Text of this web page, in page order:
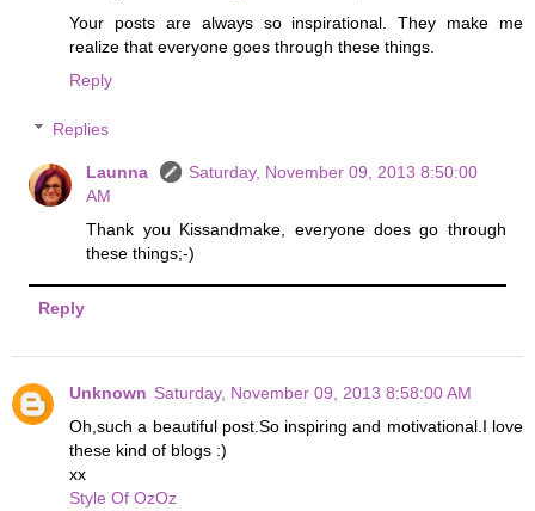
Your posts are always so inspirational. They make me
realize that everyone goes through these things.
Reply
Replies
Launna
Saturday, November 09, 2013 8:50:00
AM
Thank you Kissandmake, everyone does go through
these things;-)
Reply
Unknown Saturday, November 09, 2013 8:58:00 AM
Oh,such a beautiful post.So inspiring and motivational.I love
these kind of blogs :)
xx
Style Of OzOz